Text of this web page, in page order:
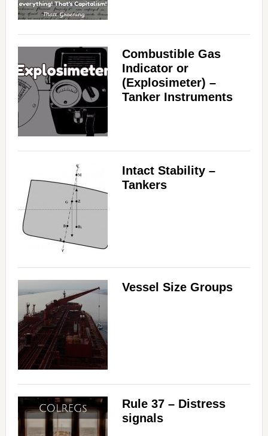
Combustible Gas
Indicator or
(Explosimeter) –
Tanker Instruments
Intact Stability –
Tankers
Vessel Size Groups
Rule 37 – Distress
signals